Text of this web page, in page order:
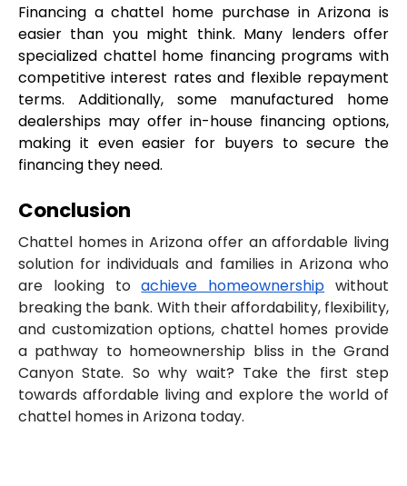
Financing a chattel home purchase in Arizona is
easier than you might think. Many lenders offer
specialized chattel home financing programs with
competitive interest rates and flexible repayment
terms. Additionally, some manufactured home
dealerships may offer in-house financing options,
making it even easier for buyers to secure the
financing they need.
Conclusion
Chattel homes in Arizona offer an affordable living
solution for individuals and families in Arizona who
are looking toachieve homeownership without
breaking the bank. With their affordability, flexibility,
and customization options, chattel homes provide
a pathway to homeownership bliss in the Grand
Canyon State. So why wait? Take the first step
towards affordable living and explore the world of
chattel homes in Arizona today.